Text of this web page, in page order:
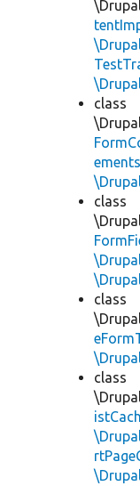
class
class
class
class